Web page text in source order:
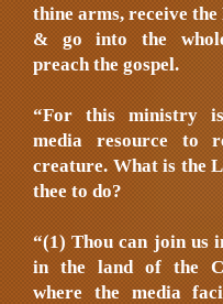
thine arms, receive
& go into the
preach the gospel.
“For this ministry
media resource to
creature. What is the
thee to do?
“(1) Thou can join us
in the land of the
where the media